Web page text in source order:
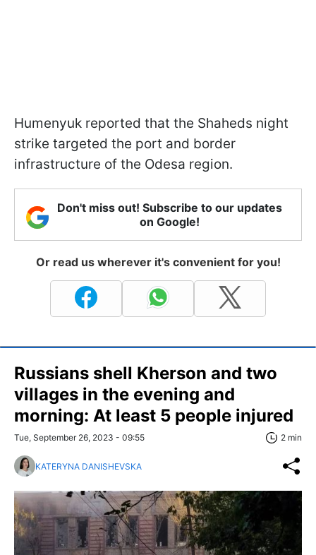
Humenyuk reported that the Shaheds night
strike targeted the port and border
infrastructure of the Odesa region.
Don't miss out! Subscribe to our updates
on Google!
Or read us wherever it's convenient for you!
Russians shell Kherson and two
villages in the evening and
morning: At least 5 people injured
Tue, September 26, 2023 - 09:55 2 min
KATERYNA DANISHEVSKA